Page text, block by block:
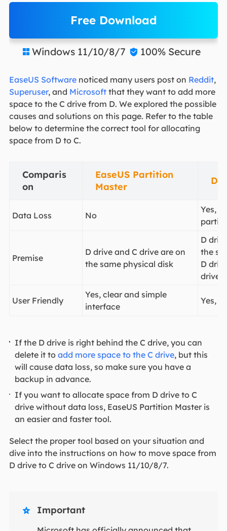
Free Download
 Windows 11/10/8/7  100% Secure
EaseUS Softwarenoticed many users post on Reddit,
Superuser, and Microsoftthat they want to add more
space to the C drive from D. We explored the possible
causes and solutions on this page. Refer to the table
below to determine the correct tool for allocating
space from D to C.
Comparis
on
EaseUS Partition
Master
Data Loss No
Yes,
Premise
D drive and C drive are on
the same physical disk
D
the
D
drive
User Friendly
Yes, clear and simple
interface
Yes,
If the D drive is right behind the C drive, you can
delete it toadd more space to the C drive, but this
will cause data loss, so make sure you have a
backup in advance.
If you want to allocate space from D drive to C
drive without data loss, EaseUS Partition Master is
an easier and faster tool.
Select the proper tool based on your situation and
dive into the instructions on how to move space from
D drive to C drive on Windows 11/10/8/7.
 Important